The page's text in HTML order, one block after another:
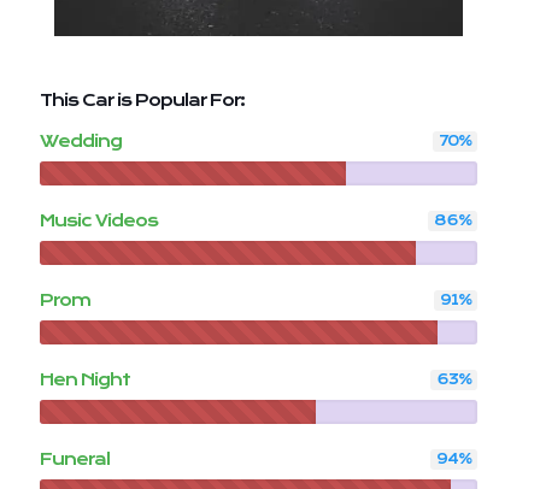
This Car is Popular For:
Wedding 70%
Music Videos 86%
Prom 91%
Hen Night 63%
Funeral 94%